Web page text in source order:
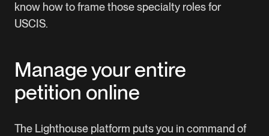
know how to frame those specialty roles for
USCIS.
Manage your entire
petition online
The Lighthouse platform puts you in command of